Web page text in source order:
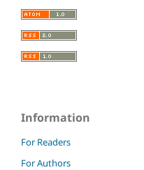
Information
For Readers
For Authors